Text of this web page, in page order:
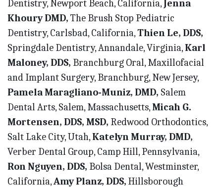
Dentistry, Newport Beach, California,Jenna
Khoury DMD, The Brush Stop Pediatric
Dentistry, Carlsbad, California,Thien Le, DDS,
Springdale Dentistry, Annandale, Virginia,Karl
Maloney, DDS, Branchburg Oral, Maxillofacial
and Implant Surgery, Branchburg, New Jersey,
Pamela Maragliano-Muniz, DMD, Salem
Dental Arts, Salem, Massachusetts,Micah G.
Mortensen, DDS, MSD, Redwood Orthodontics,
Salt Lake City, Utah,Katelyn Murray, DMD,
Verber Dental Group, Camp Hill, Pennsylvania,
Ron Nguyen, DDS, Bolsa Dental, Westminster,
California,Amy Planz, DDS, Hillsborough